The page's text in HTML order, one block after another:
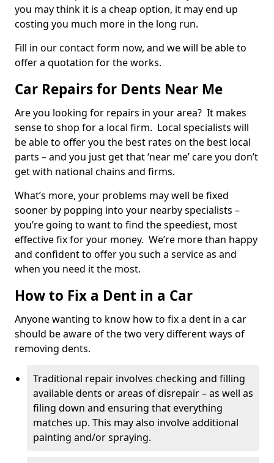
you may think it is a cheap option, it may end up
costing you much more in the long run.
Fill in our contact form now, and we will be able to
offer a quotation for the works.
Car Repairs for Dents Near Me
Are you looking for repairs in your area? It makes
sense to shop for a local firm. Local specialists will
be able to offer you the best rates on the best local
parts – and you just get that ‘near me’ care you don’t
get with national chains and firms.
What’s more, your problems may well be fixed
sooner by popping into your nearby specialists –
you’re going to want to find the speediest, most
effective fix for your money. We’re more than happy
and confident to offer you such a service as and
when you need it the most.
How to Fix a Dent in a Car
Anyone wanting to know how to fix a dent in a car
should be aware of the two very different ways of
removing dents.
Traditional repair involves checking and filling
available dents or areas of disrepair – as well as
filing down and ensuring that everything
matches up. This may also involve additional
painting and/or spraying.